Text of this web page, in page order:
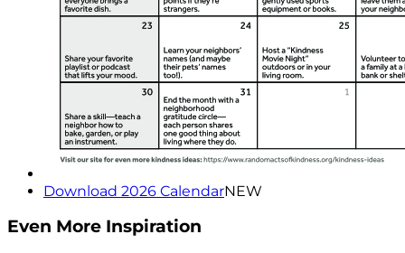
Download 2026 CalendarNEW
Even More Inspiration